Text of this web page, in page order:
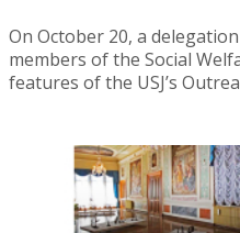
On October 20, a
members of the Social
features of the USJ’s